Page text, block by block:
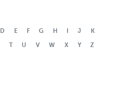
D E F G H J
K
T U V W X Y Z